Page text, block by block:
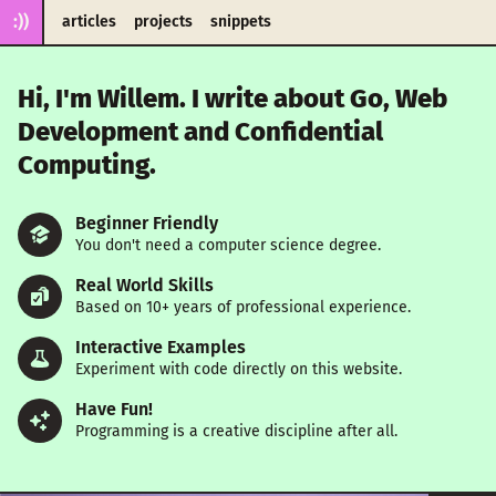
:)) articles projects snippets
Hi, I'm Willem. I write about Go, Web
Development and Confidential
Computing.
Beginner Friendly
You don't need a computer science degree.
Real World Skills
Based on 10+ years of professional experience.
Interactive Examples
Experiment with code directly on this website.
Have Fun!
Programming is a creative discipline after all.